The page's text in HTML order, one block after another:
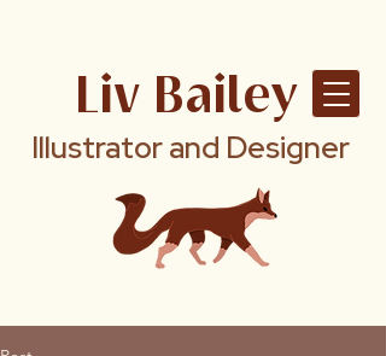
Illustrator and Designer
Liv Bailey